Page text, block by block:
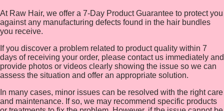
At Raw Hair, we offer a 7-Day Product Guarantee to protect you
against any manufacturing defects found in the hair bundles
you receive.
If you discover a problem related to product quality within 7
days of receiving your order, please contact us immediately and
provide photos or videos clearly showing the issue so we can
assess the situation and offer an appropriate solution.
In many cases, minor issues can be resolved with the right care
and maintenance. If so, we may recommend specific products